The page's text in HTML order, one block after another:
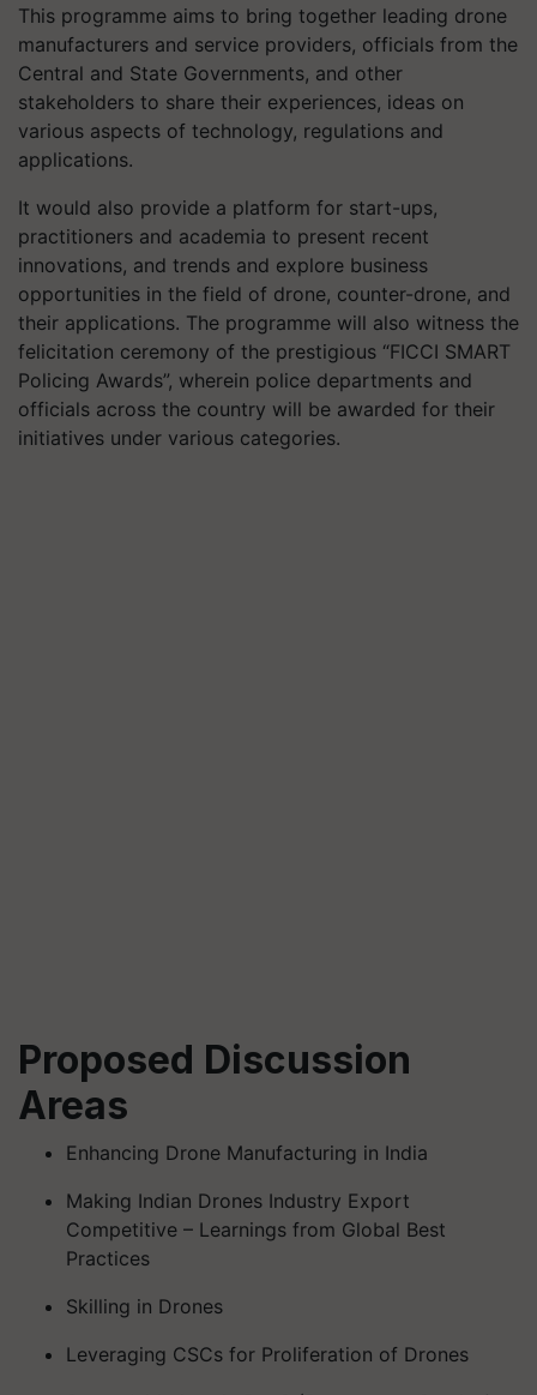
This programme aims to bring together leading drone
manufacturers and service providers, officials from the
Central and State Governments, and other
stakeholders to share their experiences, ideas on
various aspects of technology, regulations and
applications.
It would also provide a platform for start-ups,
practitioners and academia to present recent
innovations, and trends and explore business
opportunities in the field of drone, counter-drone, and
their applications. The programme will also witness the
felicitation ceremony of the prestigious “FICCI SMART
Policing Awards”, wherein police departments and
officials across the country will be awarded for their
initiatives under various categories.
Proposed Discussion
Areas
Enhancing Drone Manufacturing in India
Making Indian Drones Industry Export
Competitive – Learnings from Global Best
Practices
Skilling in Drones
Leveraging CSCs for Proliferation of Drones